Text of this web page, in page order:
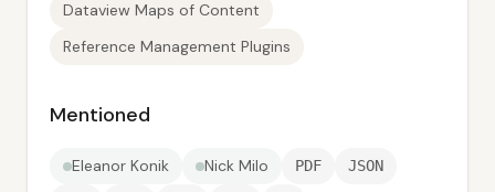
Dataview Maps of Content
Reference Management Plugins
Mentioned
Eleanor Konik Nick Milo PDF JSON